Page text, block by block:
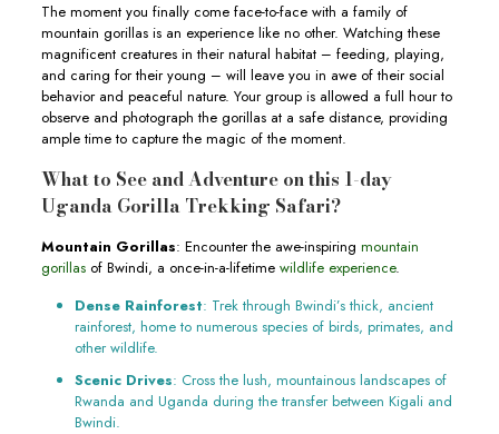
The moment you finally come face-to-face with a family of
mountain gorillas is an experience like no other. Watching these
magnificent creatures in their natural habitat – feeding, playing,
and caring for their young – will leave you in awe of their social
behavior and peaceful nature. Your group is allowed a full hour to
observe and photograph the gorillas at a safe distance, providing
ample time to capture the magic of the moment.
What to See and Adventure on this 1-day
Uganda Gorilla Trekking Safari?
Mountain Gorillas: Encounter the awe-inspiring mountain
gorillasof Bwindi, a once-in-a-lifetime wildlife experience.
Dense Rainforest: Trek through Bwindi’s thick, ancient
rainforest, home to numerous species of birds, primates, and
other wildlife.
Scenic Drives: Cross the lush, mountainous landscapes of
Rwanda and Uganda during the transfer between Kigali and
Bwindi.